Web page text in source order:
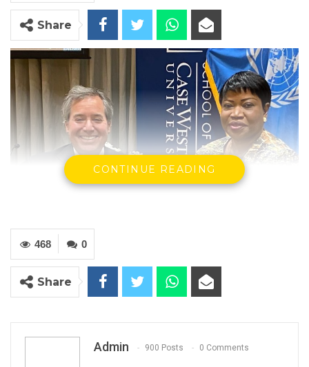
Share
CONTINUE READING
0
468
Share
Admin 900 Posts 0 Comments